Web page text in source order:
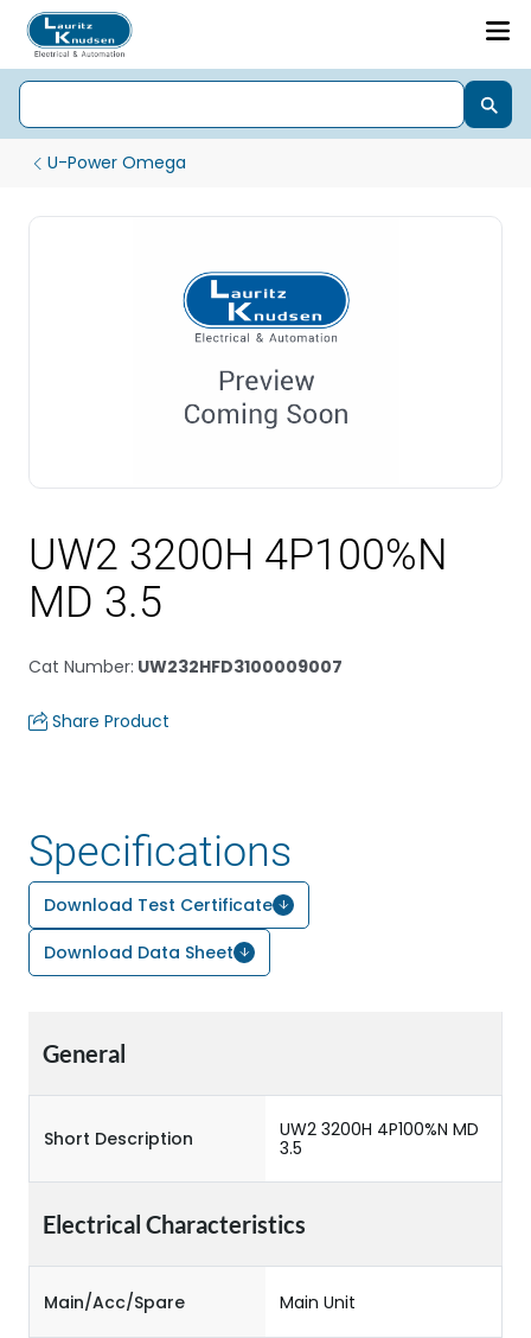
U-Power Omega
UW2 3200H 4P100%N
MD 3.5
Cat Number: UW232HFD3100009007
Share Product
Specifications
Download Test Certificate
Download Data Sheet
General
Short Description
UW2 3200H 4P100%N MD
3.5
Electrical Characteristics
Main/Acc/Spare Main Unit